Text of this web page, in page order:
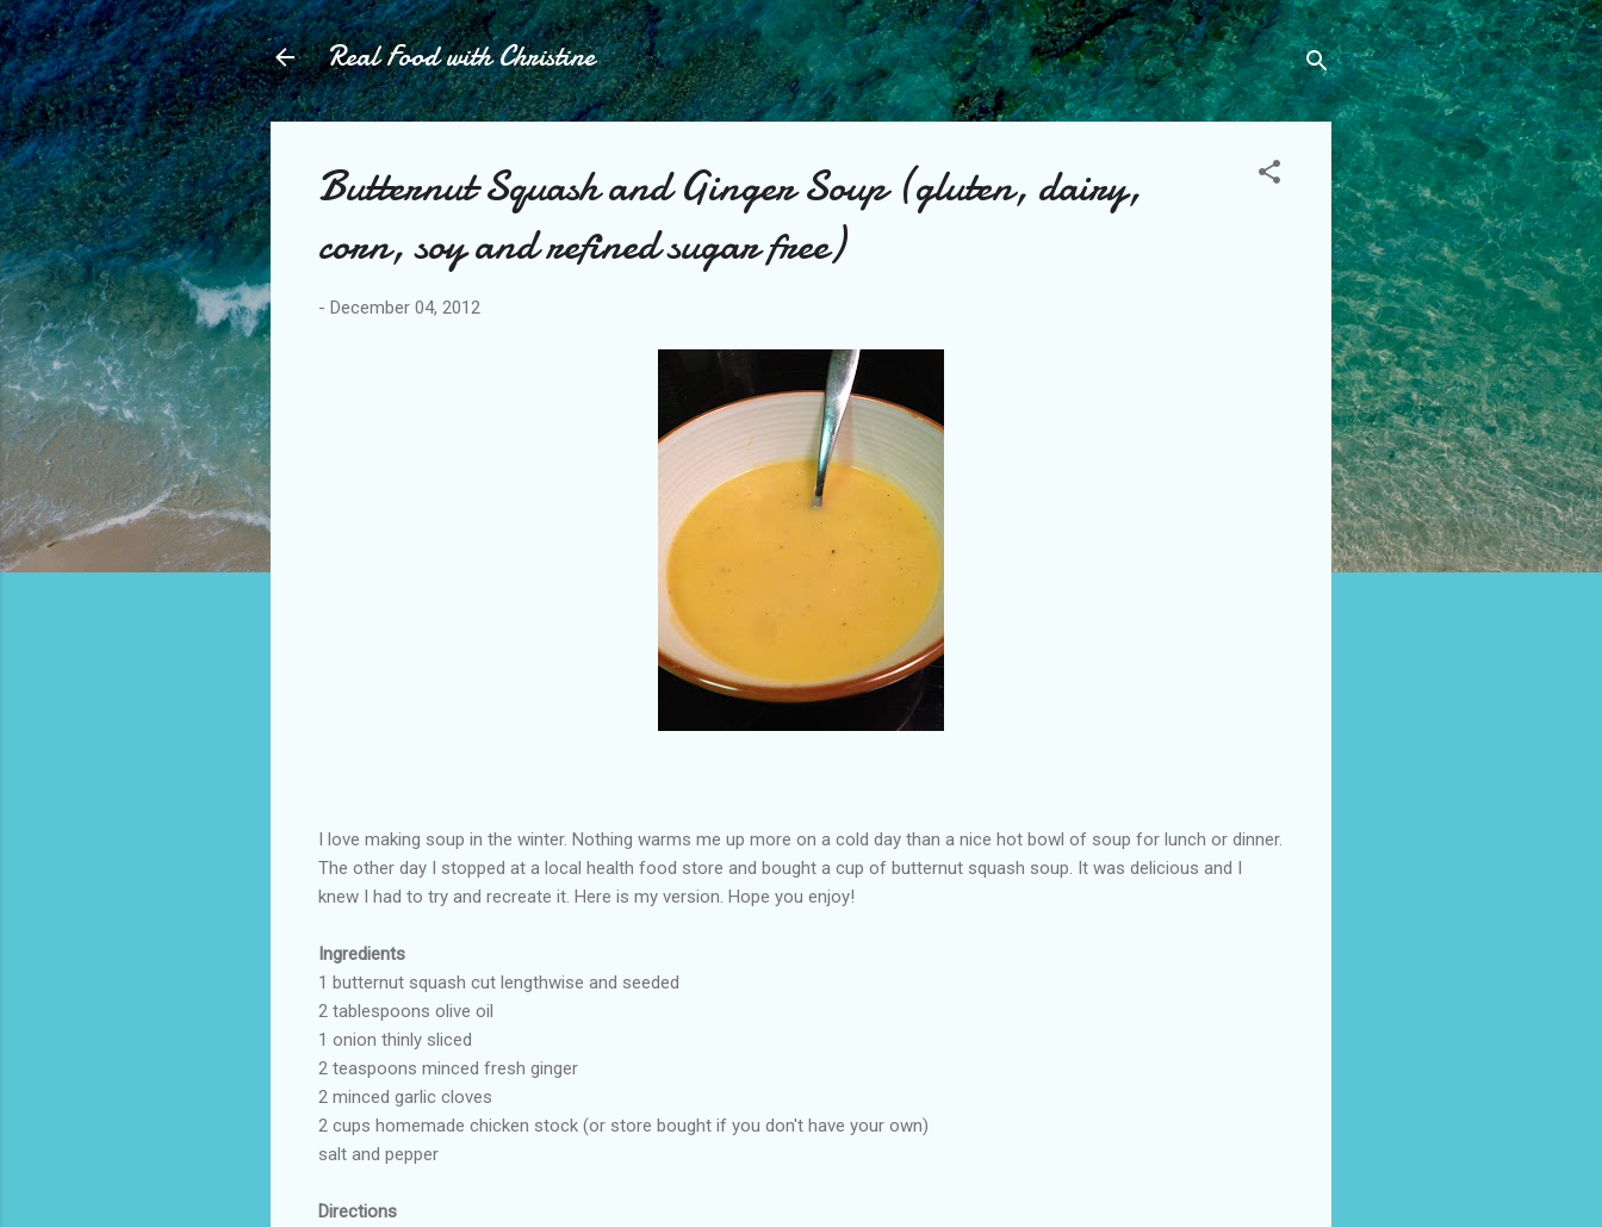
Skip to main content
Real Food with Christine
Butternut Squash and Ginger Soup (gluten, dairy,
corn, soy and refined sugar free)
- December 04, 2012
I love making soup in the winter. Nothing warms me up more on a cold day than a nice hot bowl of soup for lunch or dinner.
The other day I stopped at a local health food store and bought a cup of butternut squash soup. It was delicious and I
knew I had to try and recreate it. Here is my version. Hope you enjoy!
Ingredients
1 butternut squash cut lengthwise and seeded
2 tablespoons olive oil
1 onion thinly sliced
2 teaspoons minced fresh ginger
2 minced garlic cloves
2 cups homemade chicken stock (or store bought if you don't have your own)
salt and pepper
Directions